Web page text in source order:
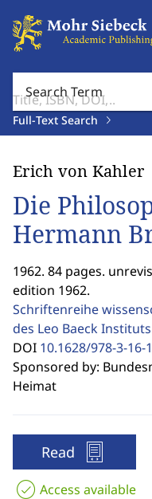
Search Term
Full-Text Search
Erich von Kahler
Die
Hermann
1962. 84 pages.
edition 1962.
Schriftenreihe
des Leo Baeck
DOI 10.1628/978-3-16-
Sponsored by:
Heimat
Read
Access available